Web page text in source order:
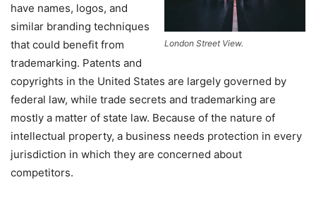
London Street View.
have names, logos, and
similar branding techniques
that could benefit from
trademarking. Patents and
copyrights in the United States are largely governed by
federal law, while trade secrets and trademarking are
mostly a matter of state law. Because of the nature of
intellectual property, a business needs protection in every
jurisdiction in which they are concerned about
competitors.